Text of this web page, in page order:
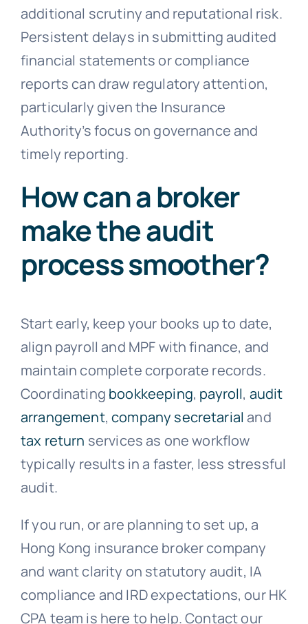
additional scrutiny and reputational risk.
Persistent delays in submitting audited
financial statements or compliance
reports can draw regulatory attention,
particularly given the Insurance
Authority’s focus on governance and
timely reporting.
How can a broker
make the audit
process smoother?
Start early, keep your books up to date,
align payroll and MPF with finance, and
maintain complete corporate records.
Coordinating bookkeeping, payroll, audit
arrangement, company secretarial and
tax return services as one workflow
typically results in a faster, less stressful
audit.
If you run, or are planning to set up, a
Hong Kong insurance broker company
and want clarity on statutory audit, IA
compliance and IRD expectations, our HK
CPA team is here to help. Contact our